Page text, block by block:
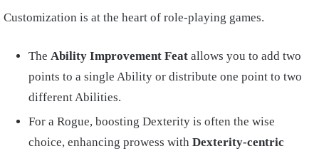
Customization is at the heart of role-playing games.
The Ability Improvement Feat allows you to add two
points to a single Ability or distribute one point to two
different Abilities.
For a Rogue, boosting Dexterity is often the wise
choice, enhancing prowess with Dexterity-centric